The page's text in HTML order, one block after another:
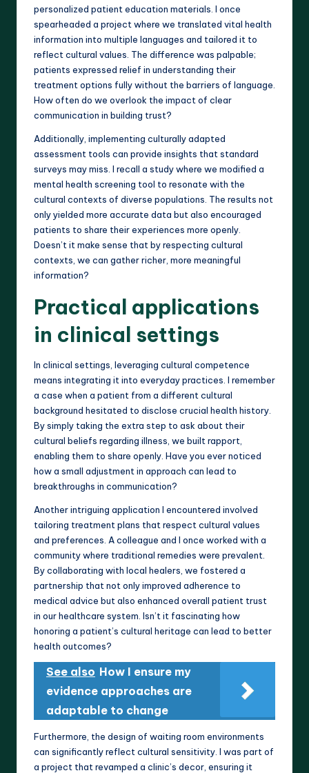
personalized patient education materials. I once
spearheaded a project where we translated vital health
information into multiple languages and tailored it to
reflect cultural values. The difference was palpable;
patients expressed relief in understanding their
treatment options fully without the barriers of language.
How often do we overlook the impact of clear
communication in building trust?
Additionally, implementing culturally adapted
assessment tools can provide insights that standard
surveys may miss. I recall a study where we modified a
mental health screening tool to resonate with the
cultural contexts of diverse populations. The results not
only yielded more accurate data but also encouraged
patients to share their experiences more openly.
Doesn’t it make sense that by respecting cultural
contexts, we can gather richer, more meaningful
information?
Practical applications
in clinical settings
In clinical settings, leveraging cultural competence
means integrating it into everyday practices. I remember
a case when a patient from a different cultural
background hesitated to disclose crucial health history.
By simply taking the extra step to ask about their
cultural beliefs regarding illness, we built rapport,
enabling them to share openly. Have you ever noticed
how a small adjustment in approach can lead to
breakthroughs in communication?
Another intriguing application I encountered involved
tailoring treatment plans that respect cultural values
and preferences. A colleague and I once worked with a
community where traditional remedies were prevalent.
By collaborating with local healers, we fostered a
partnership that not only improved adherence to
medical advice but also enhanced overall patient trust
in our healthcare system. Isn’t it fascinating how
honoring a patient’s cultural heritage can lead to better
health outcomes?
See also How I ensure my
evidence approaches are
adaptable to change
Furthermore, the design of waiting room environments
can significantly reflect cultural sensitivity. I was part of
a project that revamped a clinic’s decor, ensuring it